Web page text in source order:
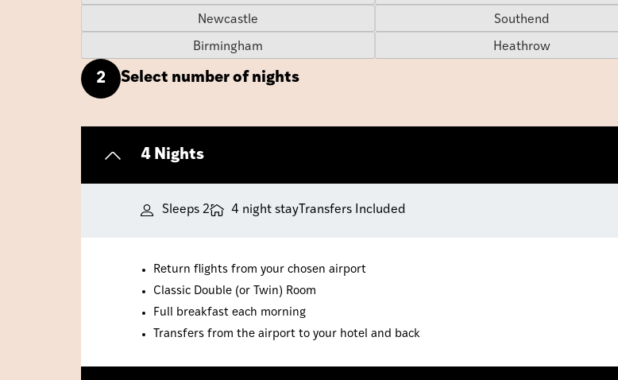
Newcastle Southend
Birmingham Heathrow
2 Select number of nights
4 Nights
Sleeps 2 4 night stayTransfers Included
Return flights from your chosen airport
Classic Double (or Twin) Room
Full breakfast each morning
Transfers from the airport to your hotel and back